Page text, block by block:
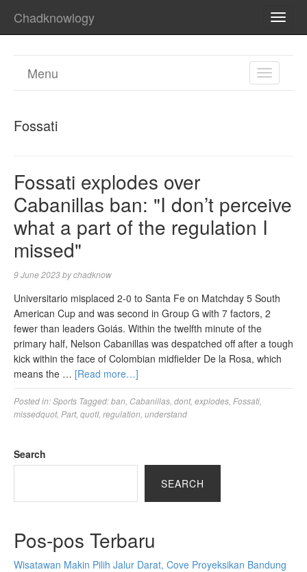
Chadknowlogy
TOGGLE
Menu
Fossati
Fossati explodes over
Cabanillas ban: "I don’t perceive
what a part of the regulation I
missed"
9 June 2023bychadknow
Universitario misplaced 2-0 to Santa Fe on Matchday 5 South
American Cup and was second in Group G with 7 factors, 2
fewer than leaders Goiás. Within the twelfth minute of the
primary half, Nelson Cabanillas was despatched off after a tough
kick within the face of Colombian midfielder De la Rosa, which
means the … [Read more…]
Posted in:Sports Tagged:ban Cabanillas dont, explodes Fossati
missedquot, Part, quotI, regulation understand
Search
SEARCH
Pos-pos Terbaru
Wisatawan Makin Pilih Jalur Darat, Cove Proyeksikan Bandung